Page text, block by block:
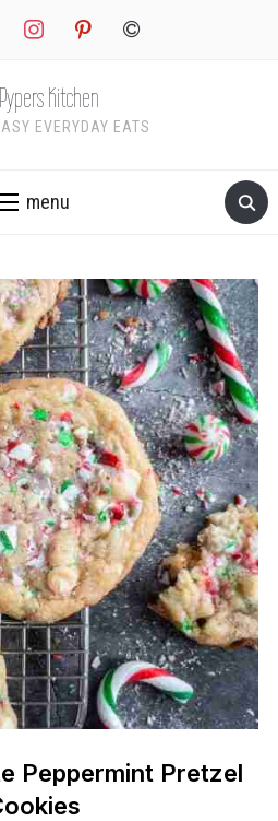
instagrampinterestcopyright
Kitchen
EVERYDAY EATS
menu
Peppermint Pretzel